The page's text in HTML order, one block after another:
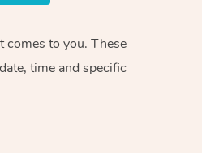
comes to you. These
time and specific